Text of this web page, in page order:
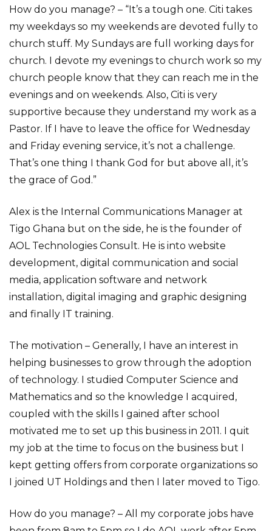
How do you manage? – “It’s a tough one. Citi takes
my weekdays so my weekends are devoted fully to
church stuff. My Sundays are full working days for
church. I devote my evenings to church work so my
church people know that they can reach me in the
evenings and on weekends. Also, Citi is very
supportive because they understand my work as a
Pastor. If I have to leave the office for Wednesday
and Friday evening service, it’s not a challenge.
That’s one thing I thank God for but above all, it’s
the grace of God.”
Alex is the Internal Communications Manager at
Tigo Ghana but on the side, he is the founder of
AOL Technologies Consult. He is into website
development, digital communication and social
media, application software and network
installation, digital imaging and graphic designing
and finally IT training.
The motivation – Generally, I have an interest in
helping businesses to grow through the adoption
of technology. I studied Computer Science and
Mathematics and so the knowledge I acquired,
coupled with the skills I gained after school
motivated me to set up this business in 2011. I quit
my job at the time to focus on the business but I
kept getting offers from corporate organizations so
I joined UT Holdings and then I later moved to Tigo.
How do you manage? – All my corporate jobs have